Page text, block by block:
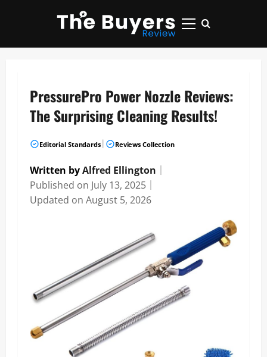
Primary
PressurePro Power Nozzle Reviews:
The Surprising Cleaning Results!
Editorial Standards Reviews Collection
Written byAlfred Ellington
Published on July 13, 2025
Updated on August 5, 2026